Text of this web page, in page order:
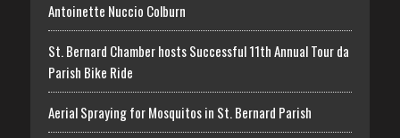
Antoinette Nuccio Colburn
St. Bernard Chamber hosts Successful 11th Annual Tour da
Parish Bike Ride
Aerial Spraying for Mosquitos in St. Bernard Parish